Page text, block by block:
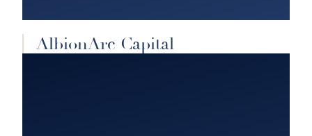
AlbionArc Capital